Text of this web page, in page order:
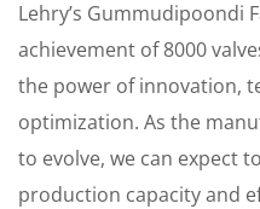
Lehry’s Gummudipoondi
achievement of 8000
the power of innovation,
optimization. As the
to evolve, we can expect
production capacity and